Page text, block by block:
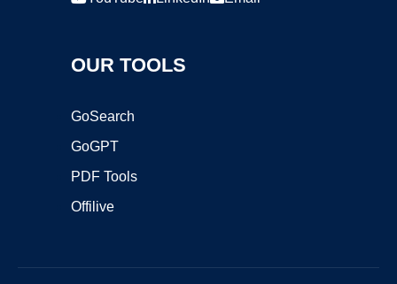
OUR TOOLS
GoSearch
GoGPT
PDF Tools
Offilive